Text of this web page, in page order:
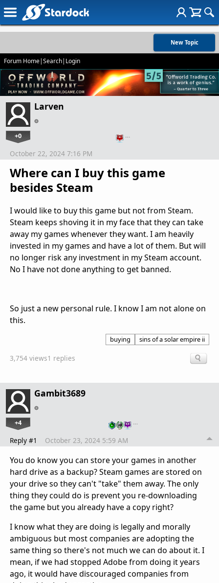
New Topic
Forum Home|Search| Login
Larven
+0 …
Where can I buy this game
besides Steam
October 22, 2024 7:16 PM
I would like to buy this game but not from Steam.
Steam keeps shoving it in my face that they can take
away my games whenever they want. I am heavily
invested in my games and have a lot of them. But will
no longer risk any investment in my Steam account.
No I have not done anything to get banned.
So just a new personal rule. I know I am not alone on
this.
buying sins of a solar empire ii
3,754 views1 replies
Gambit3689
+4 …
Reply #1 October 23, 2024 5:59 AM
You do know you can store your games in another
hard drive as a backup? Steam games are stored on
your drive so they can't "take" them away. The only
thing they could do is prevent you re-downloading
the game but you already have a copy right?
I know what they are doing is legally and morally
ambiguous but most companies are adopting the
same thing so there's not much we can do about it. I
mean, if we had stopped Adobe from doing it years
ago, it would have discouraged companies from